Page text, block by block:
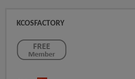
KCOSFACTORY